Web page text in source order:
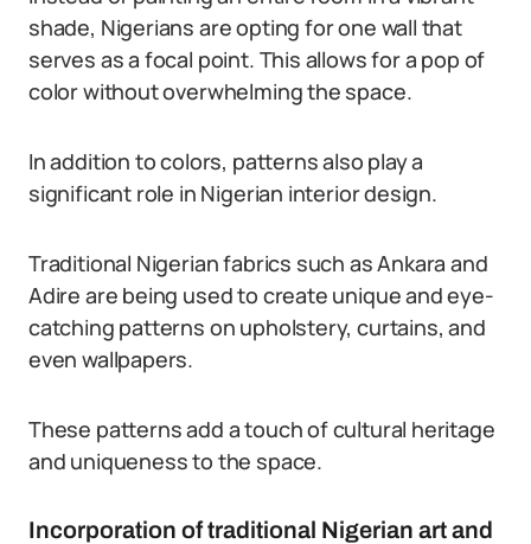
shade, Nigerians are opting for one wall that
serves as a focal point. This allows for a pop of
color without overwhelming the space.
In addition to colors, patterns also play a
significant role in Nigerian interior design.
Traditional Nigerian fabrics such as Ankara and
Adire are being used to create unique and eye-
catching patterns on upholstery, curtains, and
even wallpapers.
These patterns add a touch of cultural heritage
and uniqueness to the space.
Incorporation of traditional Nigerian art and